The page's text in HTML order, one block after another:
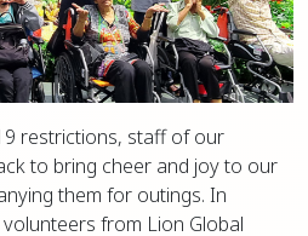
restrictions, staff of our
to bring cheer and joy to our
them for outings. In
from Lion Global